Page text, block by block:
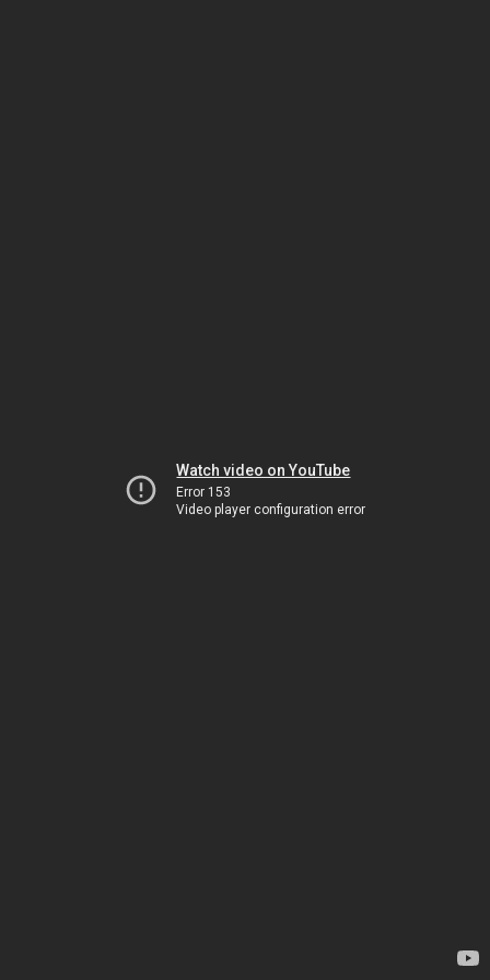
Watch video on YouTube
Error 153
Video player configuration error